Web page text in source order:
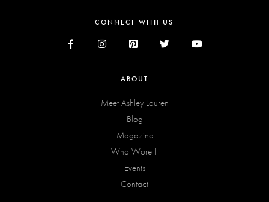
CONNECT WITH US
ABOUT
Meet Ashley Lauren
Blog
Magazine
Who Wore It
Events
Contact